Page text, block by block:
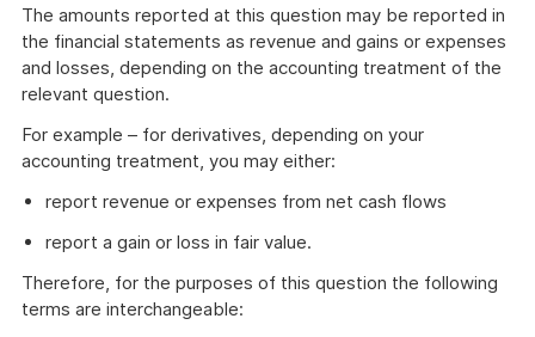
example
The amounts reported at this question may be reported in
the financial statements as revenue and gains or expenses
and losses, depending on the accounting treatment of the
relevant question.
For example – for derivatives, depending on your
accounting treatment, you may either:
report revenue or expenses from net cash flows
report a gain or loss in fair value.
Therefore, for the purposes of this question the following
terms are interchangeable: